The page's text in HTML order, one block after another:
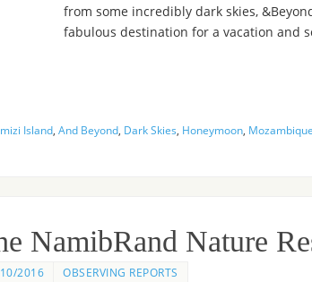
from some incredibly dark skies,
fabulous destination for a vacation and
Island And Beyond Dark Skies Honeymoon Mozambique
NamibRand Nature
2016 OBSERVING REPORTS